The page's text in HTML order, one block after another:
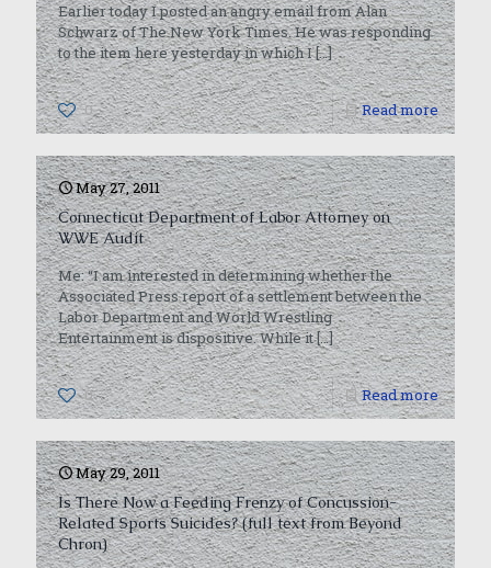
Earlier today I posted an angry email from Alan
Schwarz of The New York Times. He was responding
to the item here yesterday in which I[…]
0 Read more
May 27, 2011
Connecticut Department of Labor Attorney on
WWE Audit
Me: “I am interested in determining whether the
Associated Press report of a settlement between the
Labor Department and World Wrestling
Entertainment is dispositive. While it[…]
0 Read more
May 29, 2011
Is There Now a Feeding Frenzy of Concussion-
Related Sports Suicides? (full text from Beyond
Chron)